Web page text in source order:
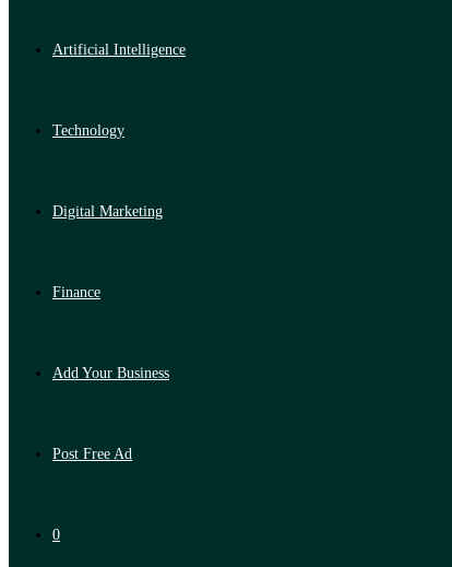
Artificial Intelligence
Technology
Digital Marketing
Finance
Add Your Business
Post Free Ad
0